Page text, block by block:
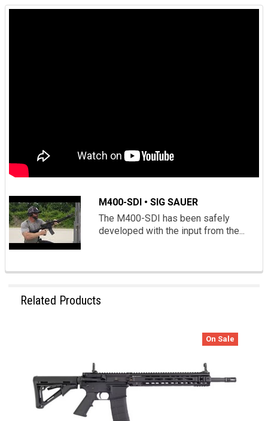
M400-SDI • SIG SAUER
The M400-SDI has been safely
developed with the input from the...
Related Products
On Sale